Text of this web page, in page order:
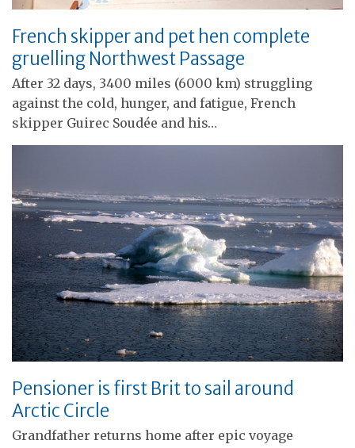
French skipper and pet hen complete
gruelling Northwest Passage
After 32 days, 3400 miles (6000 km) struggling
against the cold, hunger, and fatigue, French
skipper Guirec Soudée and his…
Pensioner is first Brit to sail around
Arctic Circle
Grandfather returns home after epic voyage